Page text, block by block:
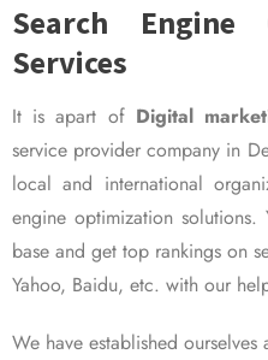
Search Engine
Services
It is apart of Digital
service provider company in
local and international
engine optimization solutions.
base and get top rankings on
Yahoo, Baidu, etc. with our
We have established ourselves